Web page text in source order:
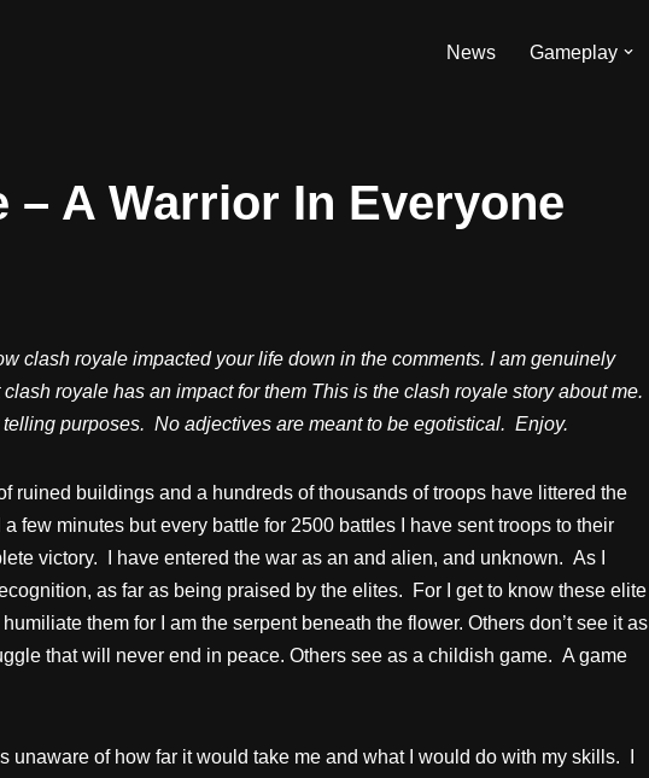
News Gameplay
– A Warrior In Everyone
clash royale impacted your life down in the comments. I am genuinely
royale has an impact for them This is the clash royale story about me.
telling purposes. No adjectives are meant to be egotistical. Enjoy.
ruined buildings and a hundreds of thousands of troops have littered the
few minutes but every battle for 2500 battles I have sent troops to their
victory. I have entered the war as an and alien, and unknown. As I
as far as being praised by the elites. For I get to know these elite
them for I am the serpent beneath the flower. Others don’t see it as I
that will never end in peace. Others see as a childish game. A game
unaware of how far it would take me and what I would do with my skills. I